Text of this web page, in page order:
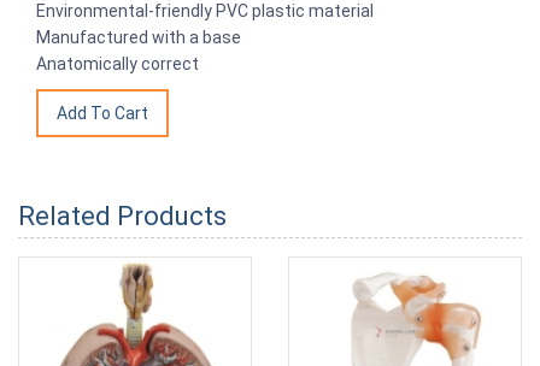
Environmental-friendly PVC plastic material
Manufactured with a base
Anatomically correct
Related Products